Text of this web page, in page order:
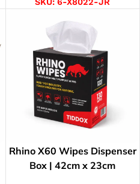
SKU:6-X8022-JR
Rhino X60 Wipes Dispenser
Box | 42cm x 23cm